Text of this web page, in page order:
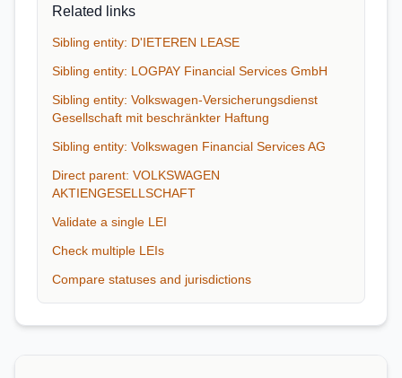
Related links
Sibling entity: D'IETEREN LEASE
Sibling entity: LOGPAY Financial Services GmbH
Sibling entity: Volkswagen-Versicherungsdienst
Gesellschaft mit beschränkter Haftung
Sibling entity: Volkswagen Financial Services AG
Direct parent: VOLKSWAGEN
AKTIENGESELLSCHAFT
Validate a single LEI
Check multiple LEIs
Compare statuses and jurisdictions